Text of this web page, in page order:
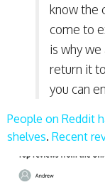
know the
come to
is why
return it
you can
People on Reddit
shelves. Recent